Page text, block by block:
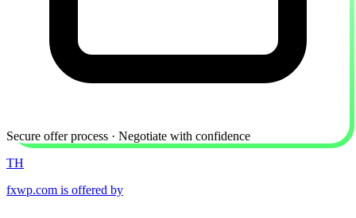
Secure offer process · Negotiate with confidence
TH
fxwp.com is offered by